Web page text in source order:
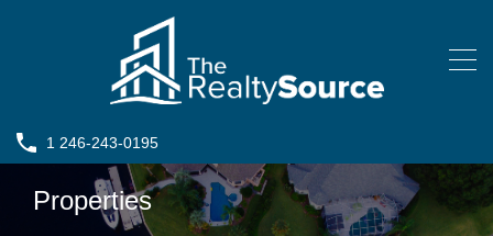
1 246-243-0195
Properties